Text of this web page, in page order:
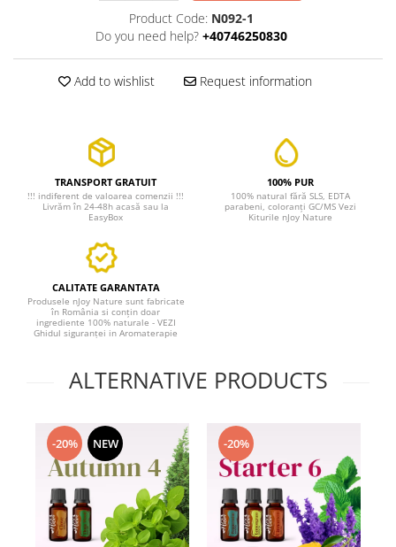
Product Code: N092-1
Do you need help? +40746250830
Add to wishlist Request information
TRANSPORT GRATUIT
!!! indiferent de valoarea comenzii !!!
Livrăm în 24-48h acasă sau la
EasyBox
100% PUR
100% natural fără SLS, EDTA
parabeni, coloranți GC/MS Vezi
Kiturile nJoy Nature
CALITATE GARANTATA
Produsele nJoy Nature sunt fabricate
în România si conțin doar
ingrediente 100% naturale - VEZI
Ghidul siguranței in Aromaterapie
ALTERNATIVE PRODUCTS
-20% NEW -20%